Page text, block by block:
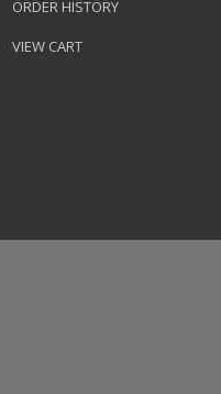
ORDER HISTORY
VIEW CART